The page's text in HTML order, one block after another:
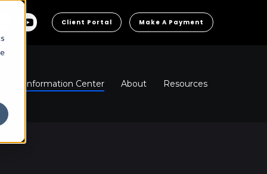
Client Portal Make A Payment
Information Center About Resources